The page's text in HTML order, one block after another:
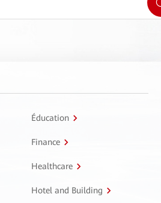
Éducation
Finance
Healthcare
Hotel and Building